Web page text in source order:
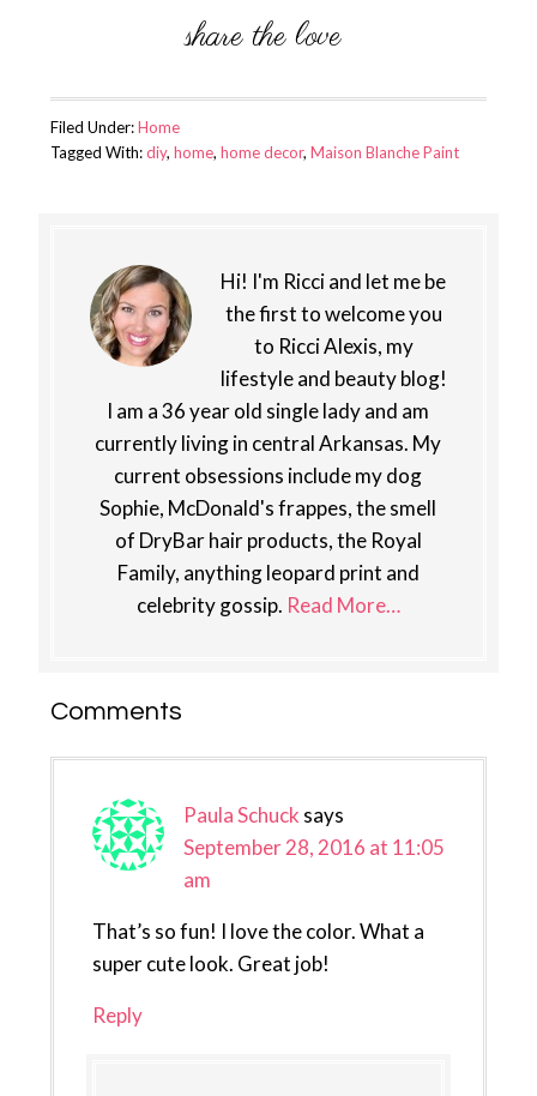
Filed Under:Home
Tagged With:diy, home, home decor, Maison Blanche Paint
Hi! I'm Ricci and let me be
the first to welcome you
to Ricci Alexis, my
lifestyle and beauty blog!
I am a 36 year old single lady and am
currently living in central Arkansas. My
current obsessions include my dog
Sophie, McDonald's frappes, the smell
of DryBar hair products, the Royal
Family, anything leopard print and
celebrity gossip. Read More…
Reader
Comments
Paula Schuck says
September 28, 2016 at 11:05
am
That’s so fun! I love the color. What a
super cute look. Great job!
Reply